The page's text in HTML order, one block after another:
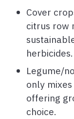
Cover
citrus row
herbicides.
Legume/
only
offering
choice.